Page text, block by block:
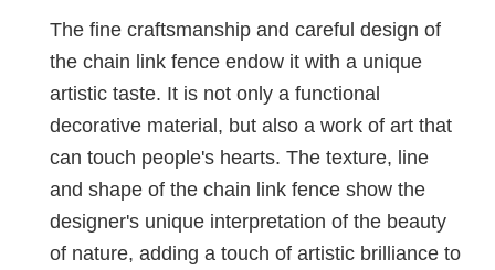
The fine craftsmanship and careful design of
the chain link fence endow it with a unique
artistic taste. It is not only a functional
decorative material, but also a work of art that
can touch people's hearts. The texture, line
and shape of the chain link fence show the
designer's unique interpretation of the beauty
of nature, adding a touch of artistic brilliance to